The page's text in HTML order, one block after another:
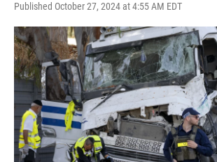
Published October 27, 2024 at 4:55 AM EDT